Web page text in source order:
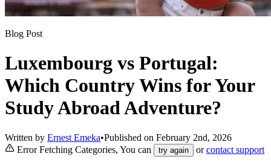
Blog Post
Luxembourg vs Portugal:
Which Country Wins for Your
Study Abroad Adventure?
Written by Ernest Emeka•Published on February 2nd, 2026
Error Fetching Categories, You can
try again orcontact support